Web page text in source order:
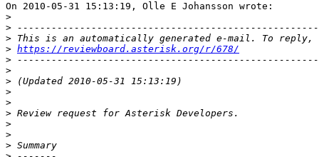
On 2010-05-31 15:13:19, Olle E Johansson wrote:
>
>
>
> https://reviewboard.asterisk.org/r/678/
>
>
>
>
>
>
>
>
>